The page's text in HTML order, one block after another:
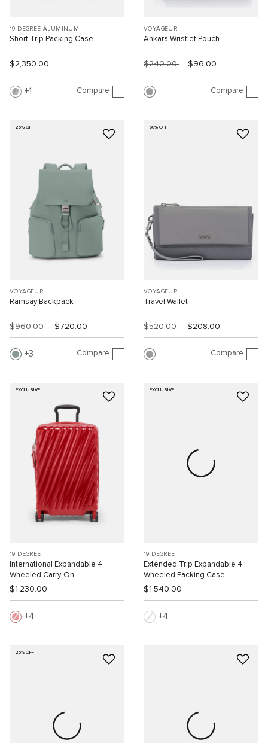
19 DEGREE ALUMINUM
Short Trip Packing Case
$2,350.00
1 Compare
VOYAGEUR
Ankara Wristlet Pouch
$240.00 $96.00
Compare
25% OFF
VOYAGEUR
Ramsay Backpack
$960.00 $720.00
3 Compare
60% OFF
VOYAGEUR
Travel Wallet
$520.00 $208.00
Compare
EXCLUSIVE
19 DEGREE
International Expandable 4
Wheeled Carry-On
$1,230.00
4
EXCLUSIVE
19 DEGREE
Extended Trip Expandable 4
Wheeled Packing Case
$1,540.00
4
25% OFF